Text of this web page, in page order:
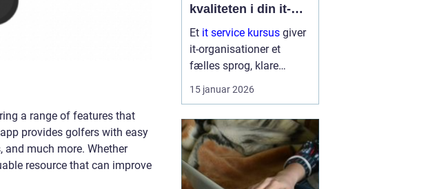
a range of features that
provides golfers with easy
and much more. Whether
resource that can improve
kvaliteten i din it-
afdeling
Et it service kursus giver
it-organisationer et
fælles sprog, klare
arbejdsgange og en
bedre forståelse af
it-afdelinger arbejder
mere struktur...
15 januar 2026